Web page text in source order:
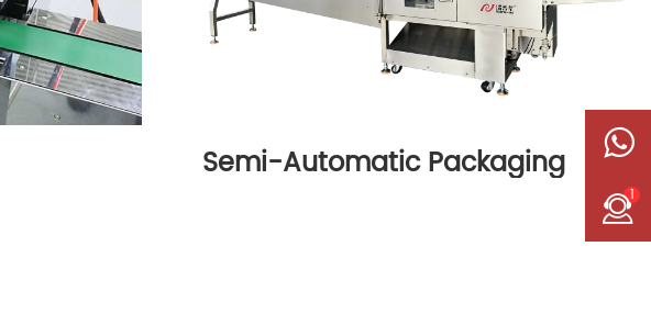
Semi-Automatic Packaging
1